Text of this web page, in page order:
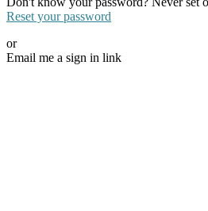
Reset your password
or
Email me a sign in link